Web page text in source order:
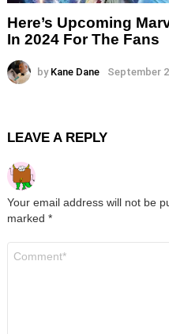
Here’s Upcoming
In 2024 For The Fans
by Kane Dane September
LEAVE A REPLY
Your email address will not be
marked *